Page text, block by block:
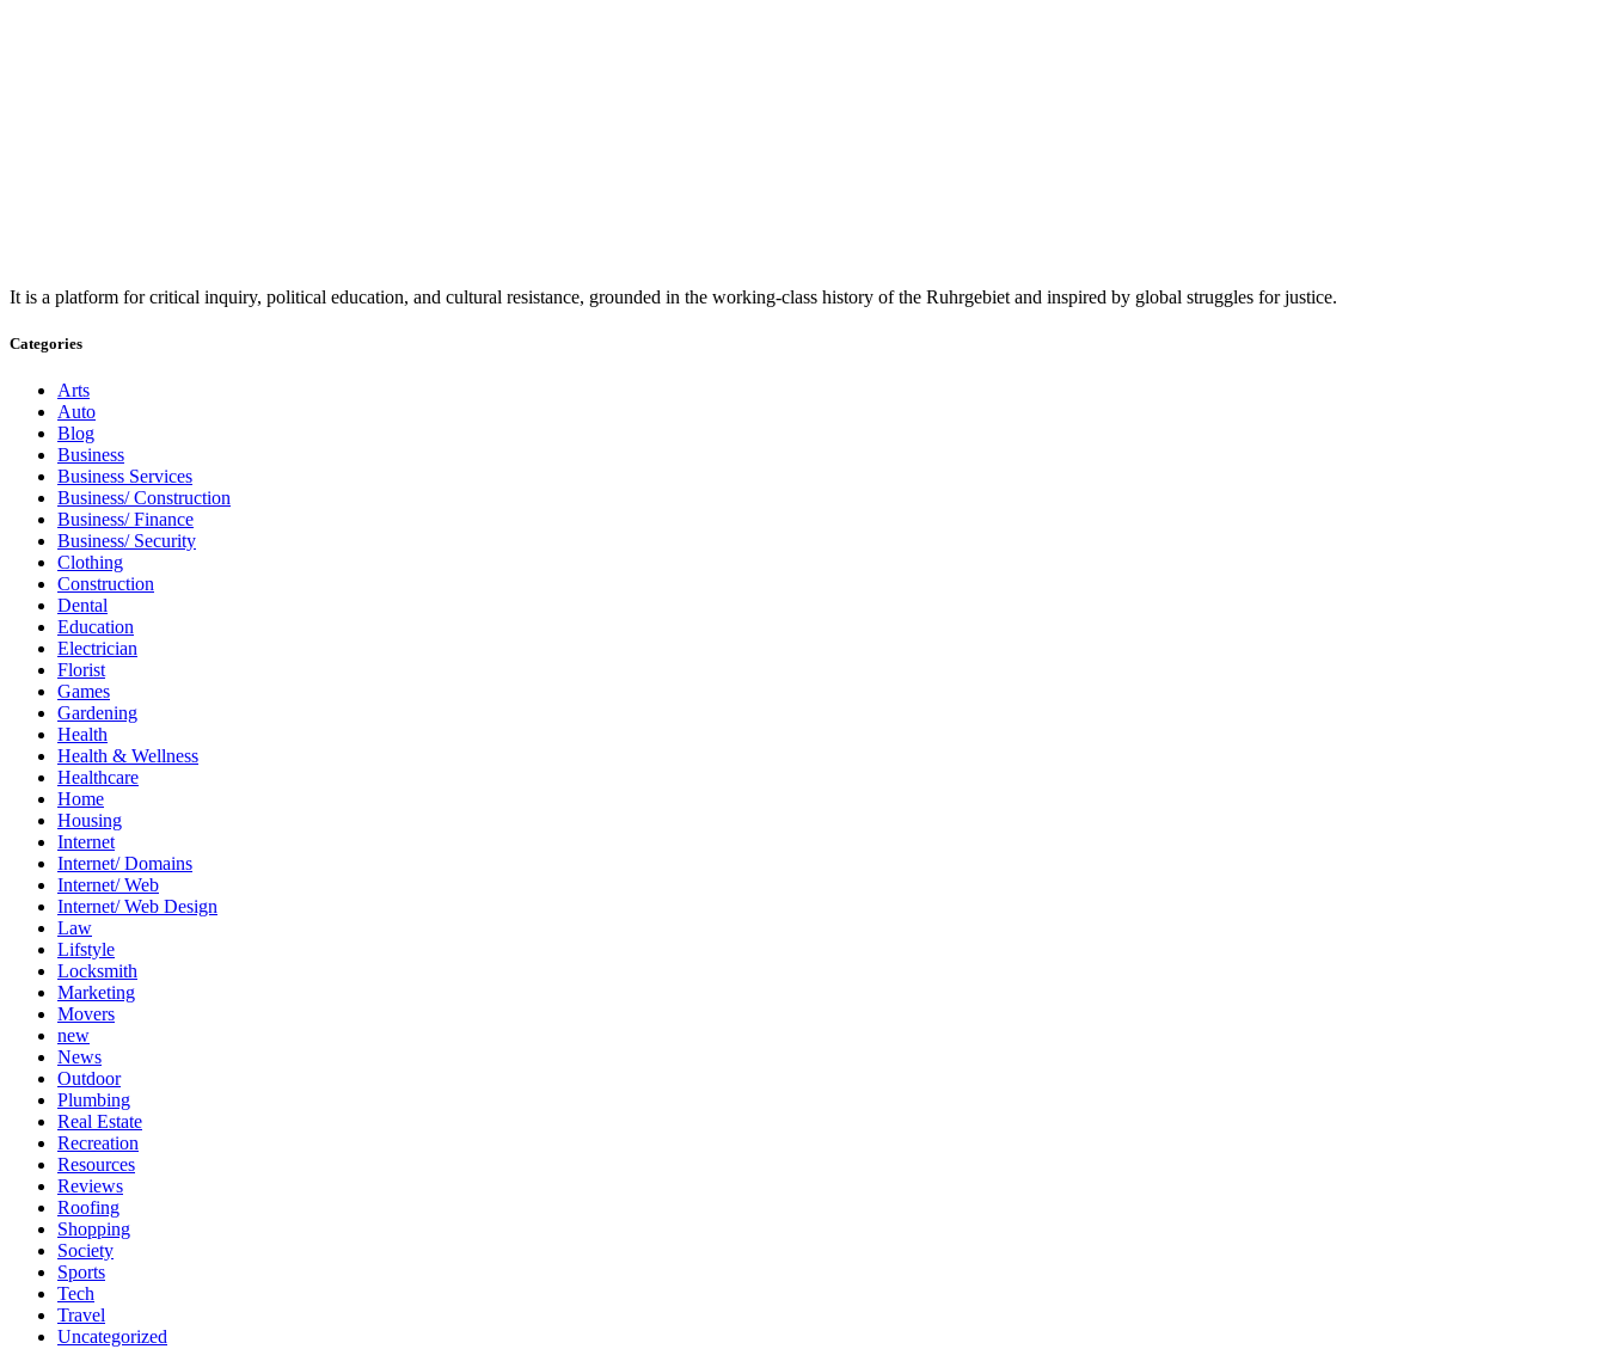
It is a platform for critical inquiry, political education, and cultural resistance, grounded in the working-class history of the Ruhrgebiet and inspired by global struggles for justice.
Categories
Arts
Auto
Blog
Business
Business Services
Business/ Construction
Business/ Finance
Business/ Security
Clothing
Construction
Dental
Education
Electrician
Florist
Games
Gardening
Health
Health & Wellness
Healthcare
Home
Housing
Internet
Internet/ Domains
Internet/ Web
Internet/ Web Design
Law
Lifstyle
Locksmith
Marketing
Movers
new
News
Outdoor
Plumbing
Real Estate
Recreation
Resources
Reviews
Roofing
Shopping
Society
Sports
Tech
Travel
Uncategorized